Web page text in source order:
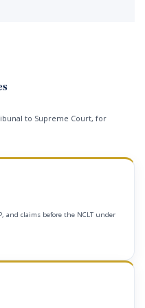
to Supreme Court, for
and claims before the NCLT under